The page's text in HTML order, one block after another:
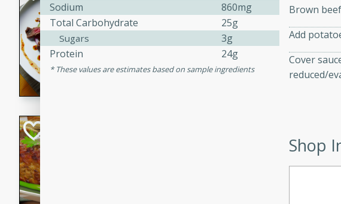
Thai
A refreshing and flavorful Thai beef salad
rib eye steak, cucumbers, red onions, Thai
Brown
Add
Cover
reduced/
Shop
Sodium
860mg
Total Carbohydrate
25g
Sugars
3g
Protein
24g
These values are estimates based on sample ingredients